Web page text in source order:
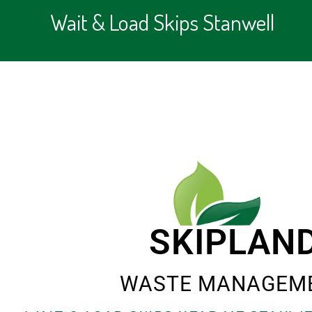
Wait & Load Skips Stanwell
WASTE